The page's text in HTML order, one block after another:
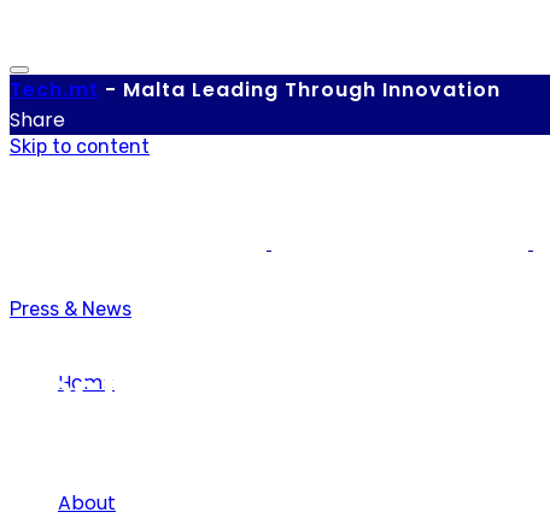
Tech.mt - Malta Leading Through Innovation
Share
Skip to content
Home
About
Press & News
Best App